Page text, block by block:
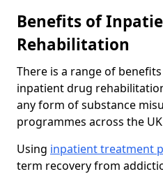
Benefits of
Rehabilitation
There is a range of
inpatient drug
any form of substance
programmes across the
Using inpatient treatment
term recovery from